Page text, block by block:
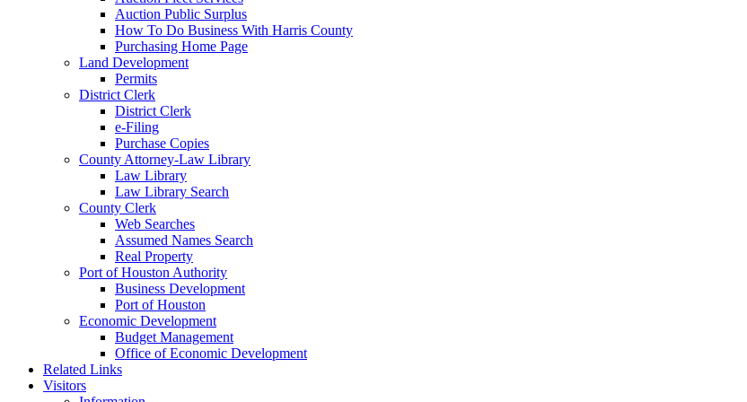
Auction Public Surplus
How To Do Business With Harris County
Purchasing Home Page
Land Development
Permits
District Clerk
District Clerk
e-Filing
Purchase Copies
County Attorney-Law Library
Law Library
Law Library Search
County Clerk
Web Searches
Assumed Names Search
Real Property
Port of Houston Authority
Business Development
Port of Houston
Economic Development
Budget Management
Office of Economic Development
Related Links
Visitors